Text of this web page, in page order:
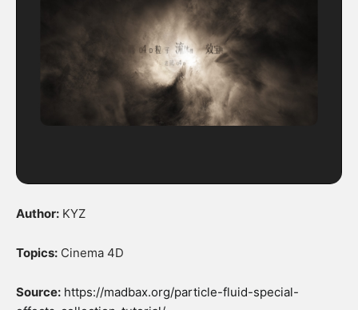
Author: KYZ
Topics: Cinema 4D
Source: https://madbax.org/particle-fluid-special-